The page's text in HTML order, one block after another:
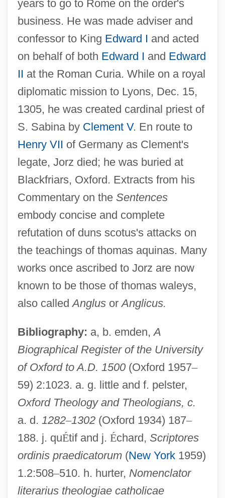
years to go to Rome on the order's
business. He was made adviser and
confessor to King Edward I and acted
on behalf of both Edward I and Edward
II at the Roman Curia. While on a royal
diplomatic mission to Lyons, Dec. 15,
1305, he was created cardinal priest of
S. Sabina by Clement V. En route to
Henry VII of Germany as Clement's
legate, Jorz died; he was buried at
Blackfriars, Oxford. Extracts from his
Commentary on the Sentences
embody concise and complete
refutation of duns scotus's attacks on
the teachings of thomas aquinas. Many
works once ascribed to Jorz are now
known to be those of thomas waleys,
also calledAnglusorAnglicus.
Bibliography: a, b. emden,A
Biographical Register of the University
of Oxford to A.D. 1500(Oxford 1957–
59) 2:1023. a. g. little and f. pelster,
Oxford Theology and Theologians, c.
a. d. 1282–1302(Oxford 1934) 187–
188. j. quÉtif and j. Échard, Scriptores
ordinis praedicatorum(New York1959)
1.2:508–510. h. hurter, Nomenclator
literarius theologiae catholicae
Thomas Johann Seebeck
Thomas Jefferson’s Plan
Thomas Jefferson University: Tabular
Data
Thomas Jefferson University: Narrative
Thomas Jefferson National Accelerator
Facility
Thomas Jefferson Memorial
Thomas Jefferson
Thomas Jan Stieltjes
Thomas J. Watson, Sr
Thomas J. Lipton Company
Thomas J. J. Altizer
Thomas Industries Inc.
Thomas Ince